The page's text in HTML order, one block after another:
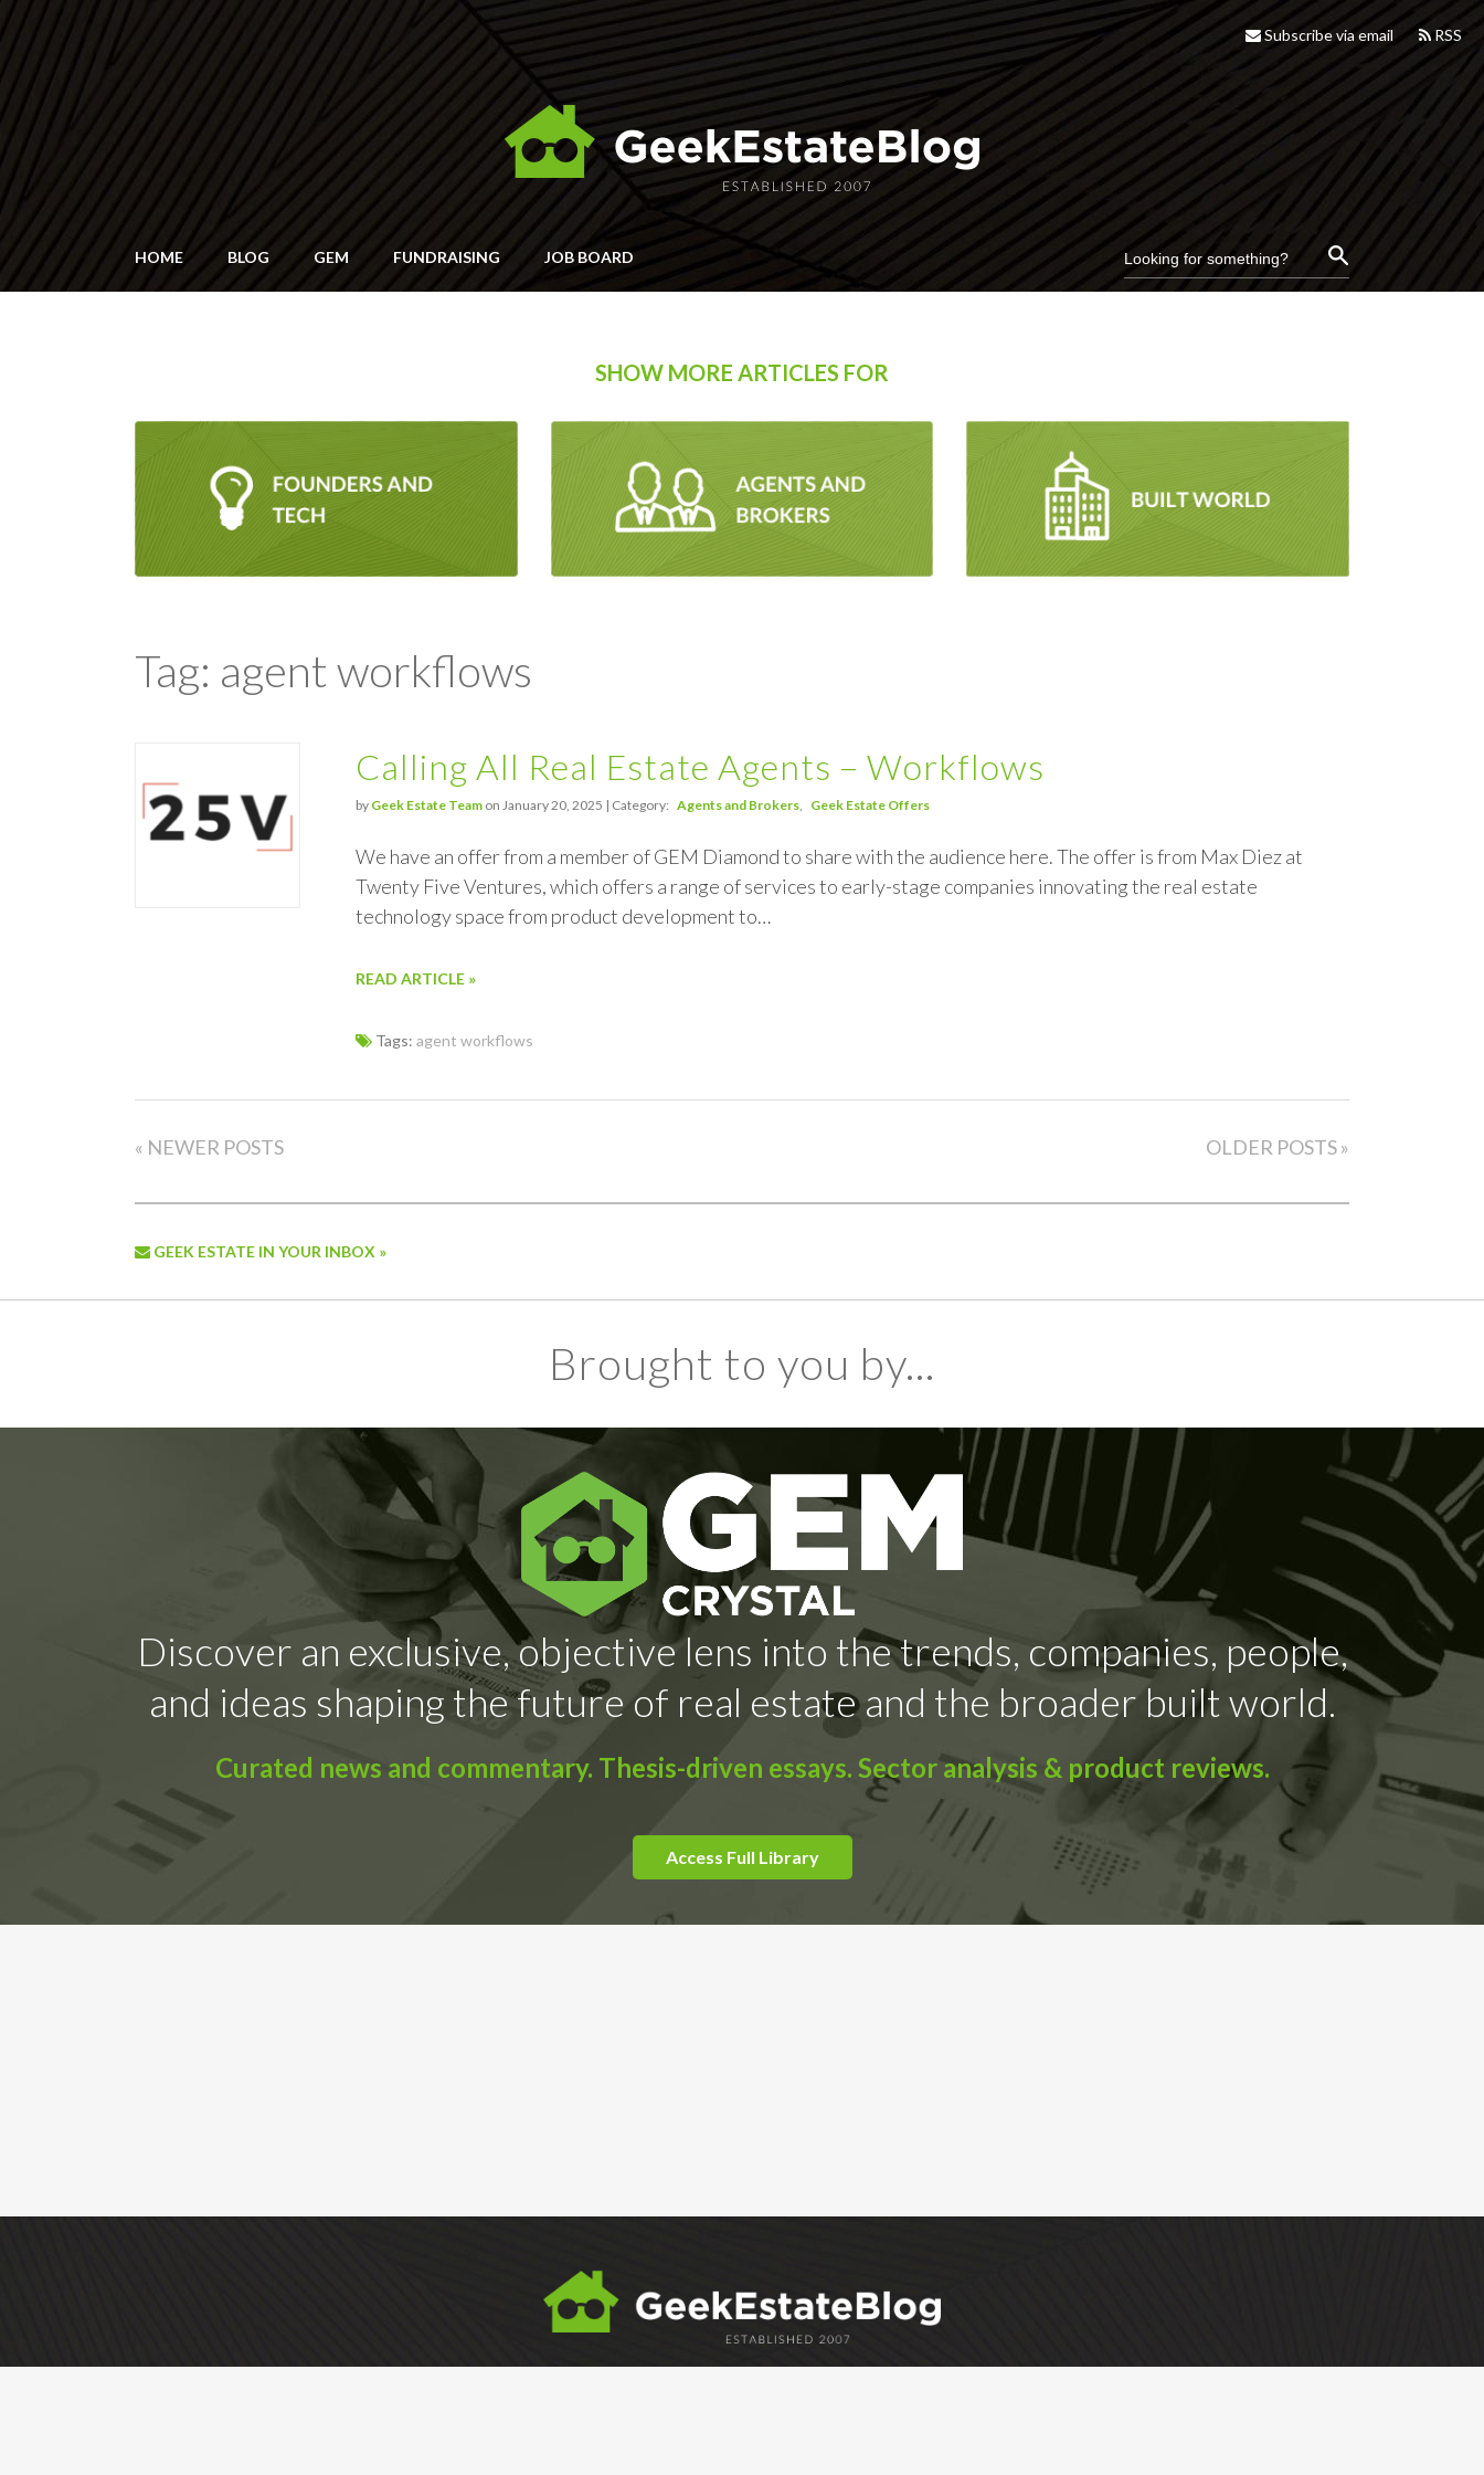
Subscribe via email RSS
HOME BLOG GEM FUNDRAISING JOB BOARD
SHOW MORE ARTICLES FOR
Tag: agent workflows
Calling All Real Estate Agents – Workflows
by Geek Estate Team on January 20, 2025 | Category: Agents and Brokers Geek Estate Offers
We have an offer from a member of GEM Diamond to share with the audience here. The offer is from Max Diez at
Twenty Five Ventures, which offers a range of services to early-stage companies innovating the real estate
technology space from product development to…
READ ARTICLE »
Tags: agent workflows
« NEWER POSTS OLDER POSTS »
GEEK ESTATE IN YOUR INBOX »
Brought to you by...
Discover an exclusive, objective lens into the trends, companies, people,
and ideas shaping the future of real estate and the broader built world.
Curated news and commentary. Thesis-driven essays. Sector analysis & product reviews.
Access Full Library